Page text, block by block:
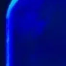
Skip
to
content